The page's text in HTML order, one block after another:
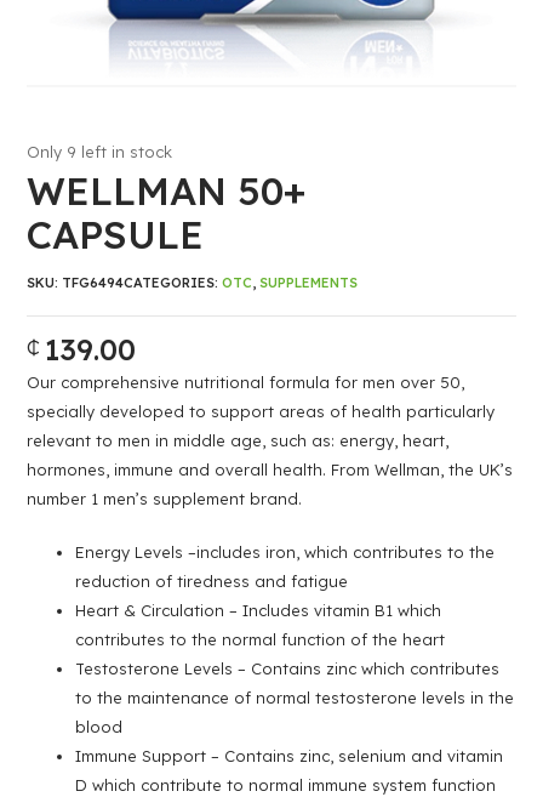
WELLMAN 50+
CAPSULE
₵ 139.00
Our comprehensive nutritional formula for men over 50,
specially developed to support areas of health particularly
relevant to men in middle age, such as: energy, heart,
hormones, immune and overall health. From Wellman, the UK’s
number 1 men’s supplement brand.
Energy Levels –includes iron, which contributes to the
reduction of tiredness and fatigue
Heart & Circulation – Includes vitamin B1 which
contributes to the normal function of the heart
Testosterone Levels – Contains zinc which contributes
to the maintenance of normal testosterone levels in the
blood
Immune Support – Contains zinc, selenium and vitamin
D which contribute to normal immune system function
Only 9 left in stock
SKU: TFG6494CATEGORIES:OTC,SUPPLEMENTS